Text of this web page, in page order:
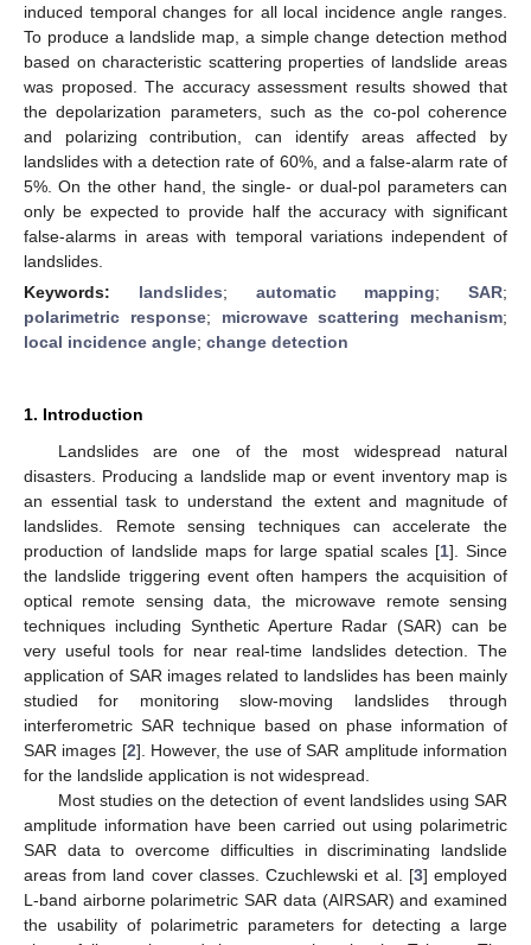
induced temporal changes for all local incidence angle ranges.
To produce a landslide map, a simple change detection method
based on characteristic scattering properties of landslide areas
was proposed. The accuracy assessment results showed that
the depolarization parameters, such as the co-pol coherence
and polarizing contribution, can identify areas affected by
landslides with a detection rate of 60%, and a false-alarm rate of
5%. On the other hand, the single- or dual-pol parameters can
only be expected to provide half the accuracy with significant
false-alarms in areas with temporal variations independent of
landslides.
Keywords: landslides; automatic mapping; SAR;
polarimetric response; microwave scattering mechanism;
local incidence angle; change detection
1. Introduction
Landslides are one of the most widespread natural
disasters. Producing a landslide map or event inventory map is
an essential task to understand the extent and magnitude of
landslides. Remote sensing techniques can accelerate the
production of landslide maps for large spatial scales [1]. Since
the landslide triggering event often hampers the acquisition of
optical remote sensing data, the microwave remote sensing
techniques including Synthetic Aperture Radar (SAR) can be
very useful tools for near real-time landslides detection. The
application of SAR images related to landslides has been mainly
studied for monitoring slow-moving landslides through
interferometric SAR technique based on phase information of
SAR images [2]. However, the use of SAR amplitude information
for the landslide application is not widespread.
Most studies on the detection of event landslides using SAR
amplitude information have been carried out using polarimetric
SAR data to overcome difficulties in discriminating landslide
areas from land cover classes. Czuchlewski et al. [3] employed
L-band airborne polarimetric SAR data (AIRSAR) and examined
the usability of polarimetric parameters for detecting a large